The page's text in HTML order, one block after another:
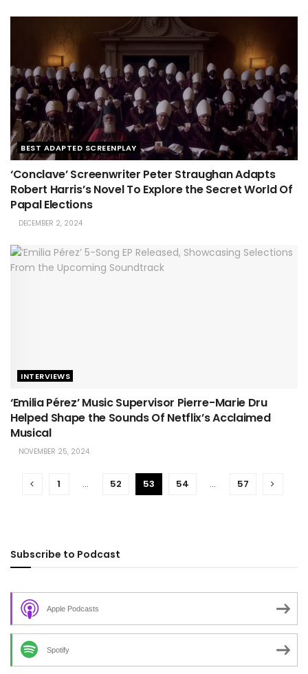
BEST ADAPTED SCREENPLAY
‘Conclave’ Screenwriter Peter Straughan Adapts
Robert Harris’s Novel To Explore the Secret World Of
Papal Elections
DECEMBER 2, 2024
INTERVIEWS
‘Emilia Pérez’ Music Supervisor Pierre-Marie Dru
Helped Shape the Sounds Of Netflix’s Acclaimed
Musical
NOVEMBER 25, 2024
1 … 52 53 54 … 57
Subscribe to Podcast
Apple Podcasts
Spotify